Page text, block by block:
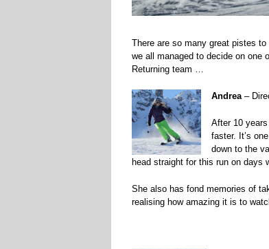
There are so many great pistes
we all managed to decide on one
Returning team …
Andrea –
After 10
faster. It’s
down to the
head straight for this run on days
She also has fond memories of
realising how amazing it is to